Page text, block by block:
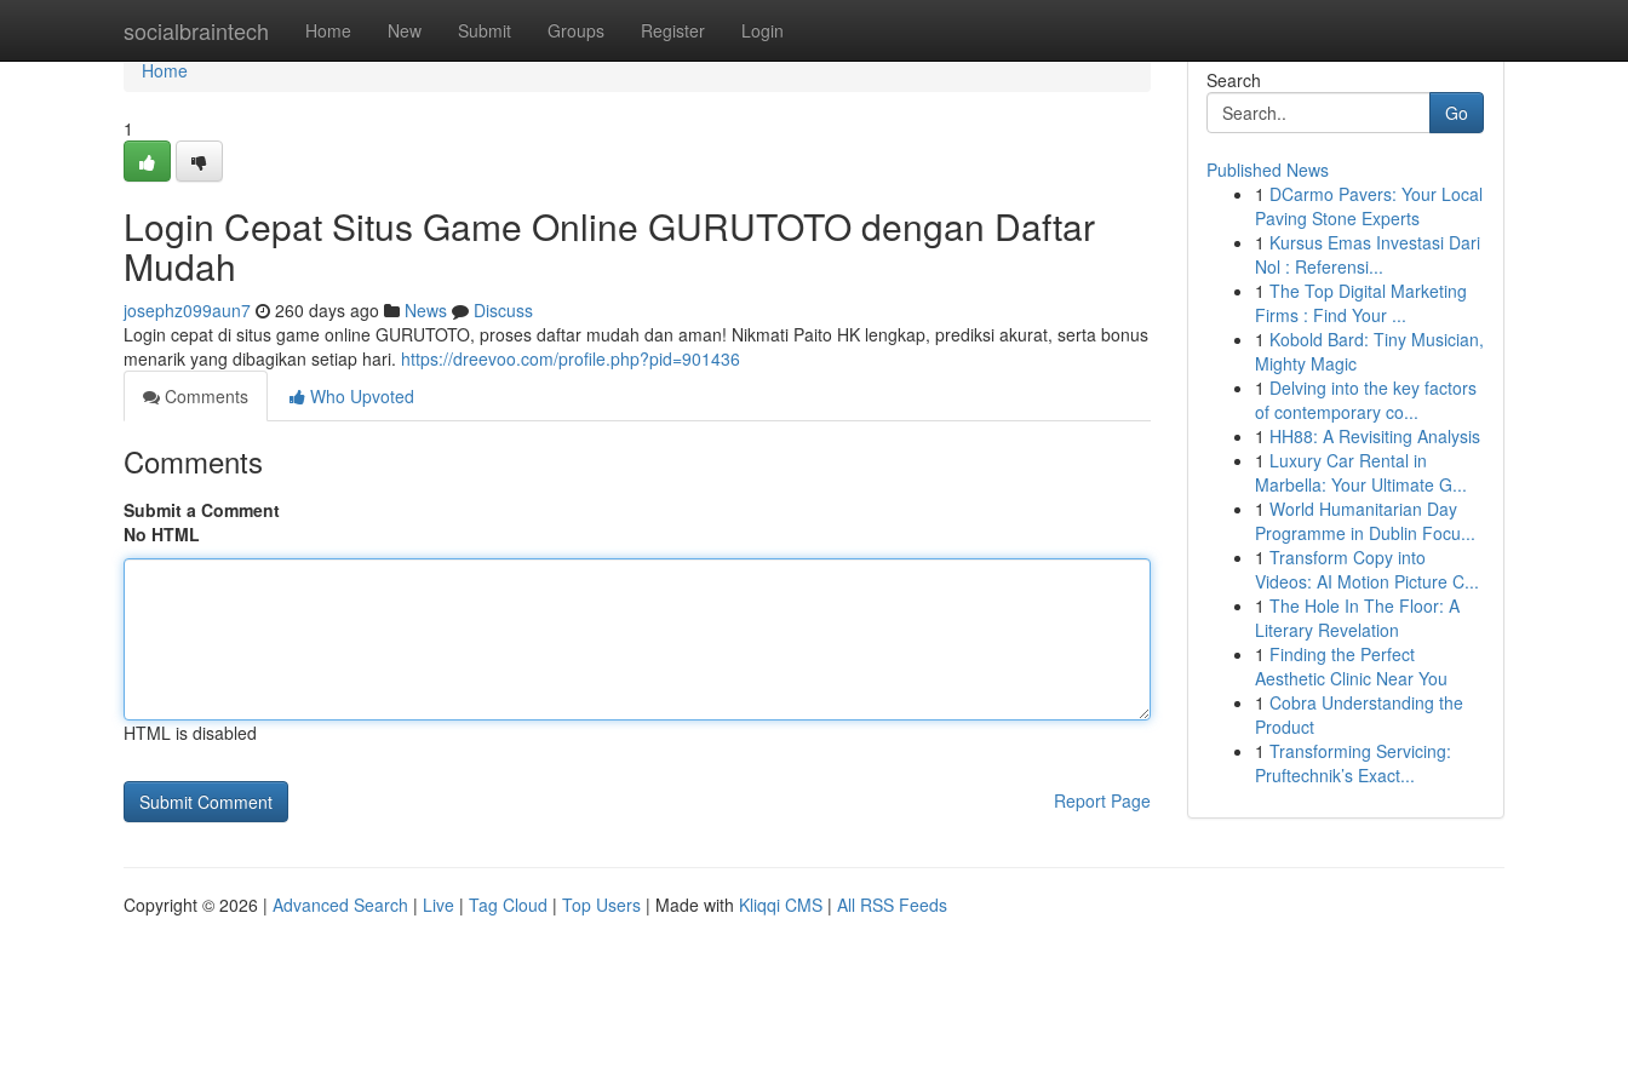
socialbraintech Home New Submit Groups Register Login
Home
Home
1
Login Cepat Situs Game Online GURUTOTO dengan Daftar
Mudah
josephz099aun7 260 days ago News
Discuss
Login cepat di situs game online GURUTOTO, proses daftar mudah dan aman! Nikmati Paito HK lengkap, prediksi akurat, serta bonus
menarik yang dibagikan setiap hari. https://dreevoo.com/profile.php?pid=901436
Comments
Who Upvoted
Comments
Submit a Comment
No HTML
HTML is disabled
Report Page
Search
Go
Published News
1 DCarmo Pavers: Your Local
Paving Stone Experts
1 Kursus Emas Investasi Dari
Nol : Referensi...
1 The Top Digital Marketing
Firms : Find Your ...
1 Kobold Bard: Tiny Musician,
Mighty Magic
1 Delving into the key factors
of contemporary co...
1 HH88: A Revisiting Analysis
1 Luxury Car Rental in
Marbella: Your Ultimate G...
1 World Humanitarian Day
Programme in Dublin Focu...
1 Transform Copy into
Videos: AI Motion Picture C...
1 The Hole In The Floor: A
Literary Revelation
1 Finding the Perfect
Aesthetic Clinic Near You
1 Cobra Understanding the
Product
1 Transforming Servicing:
Pruftechnik’s Exact...
Copyright © 2026 | Advanced Search | Live | Tag Cloud | Top Users | Made with Kliqqi CMS | All RSS Feeds